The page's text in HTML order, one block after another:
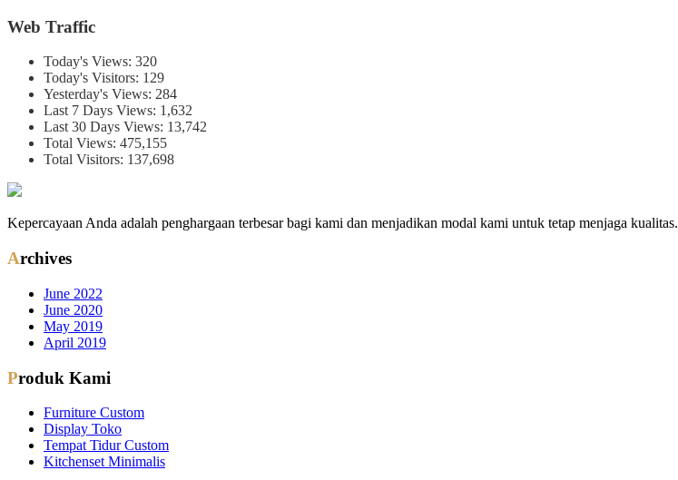
Web Traffic
Today's Views: 320
Today's Visitors: 129
Yesterday's Views: 284
Last 7 Days Views: 1,632
Last 30 Days Views: 13,742
Total Views: 475,155
Total Visitors: 137,698
Kepercayaan Anda adalah penghargaan terbesar bagi kami dan menjadikan modal kami untuk tetap menjaga kualitas.
Archives
June 2022
June 2020
May 2019
April 2019
Produk Kami
Furniture Custom
Display Toko
Tempat Tidur Custom
Kitchenset Minimalis